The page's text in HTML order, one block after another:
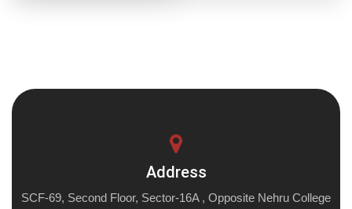
Address
SCF-69, Second Floor, Sector-16A , Opposite Nehru College